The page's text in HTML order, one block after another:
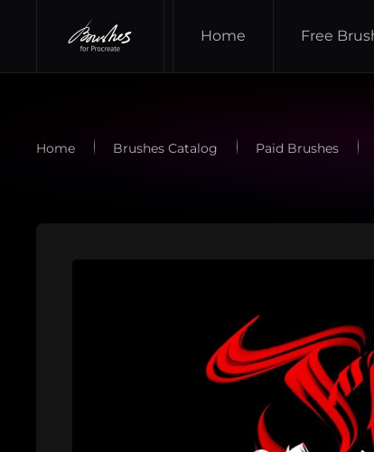
Skip to main content Home Free
Home Brushes Catalog Paid Brushes